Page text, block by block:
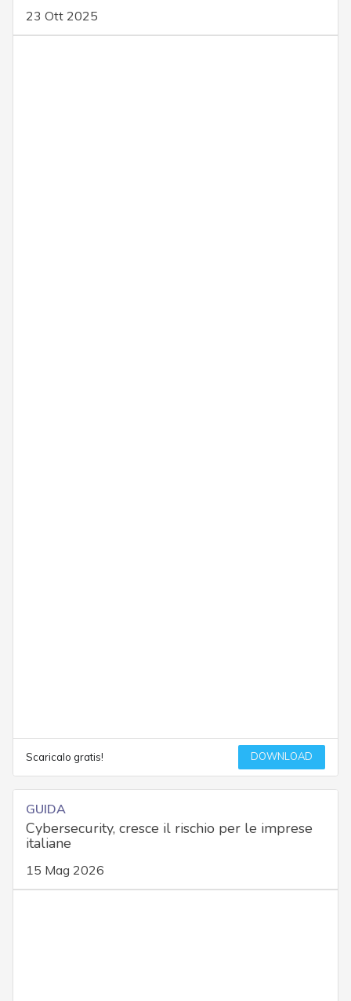
23 Ott 2025
Scaricalo gratis! DOWNLOAD
GUIDA
Cybersecurity, cresce il rischio per le imprese
italiane
15 Mag 2026